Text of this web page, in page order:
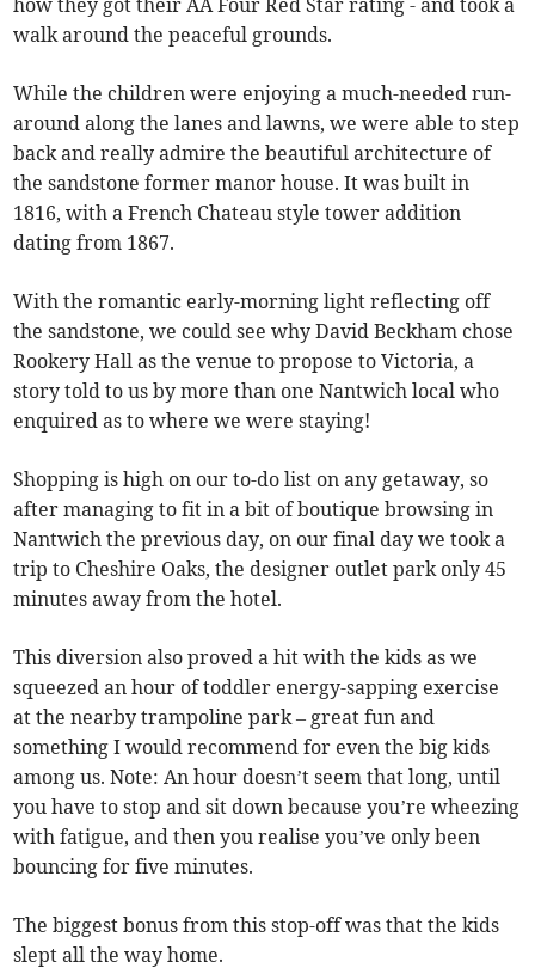
walk around the peaceful grounds.
While the children were enjoying a much-needed run-
around along the lanes and lawns, we were able to step
back and really admire the beautiful architecture of
the sandstone former manor house. It was built in
1816, with a French Chateau style tower addition
dating from 1867.
With the romantic early-morning light reflecting off
the sandstone, we could see why David Beckham chose
Rookery Hall as the venue to propose to Victoria, a
story told to us by more than one Nantwich local who
enquired as to where we were staying!
Shopping is high on our to-do list on any getaway, so
after managing to fit in a bit of boutique browsing in
Nantwich the previous day, on our final day we took a
trip to Cheshire Oaks, the designer outlet park only 45
minutes away from the hotel.
This diversion also proved a hit with the kids as we
squeezed an hour of toddler energy-sapping exercise
at the nearby trampoline park – great fun and
something I would recommend for even the big kids
among us. Note: An hour doesn’t seem that long, until
you have to stop and sit down because you’re wheezing
with fatigue, and then you realise you’ve only been
bouncing for five minutes.
The biggest bonus from this stop-off was that the kids
slept all the way home.